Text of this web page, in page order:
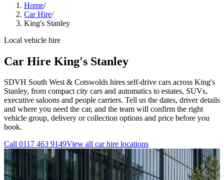
Home/
Car Hire/
King's Stanley
Local vehicle hire
Car Hire King's Stanley
SDVH South West & Cotswolds hires self-drive cars across King's
Stanley, from compact city cars and automatics to estates, SUVs,
executive saloons and people carriers. Tell us the dates, driver details
and where you need the car, and the team will confirm the right
vehicle group, delivery or collection options and price before you
book.
Call 0117 463 9149View all car hire locations